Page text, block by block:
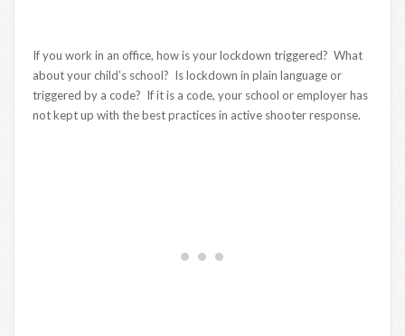
If you work in an office, how is your lockdown triggered? What
about your child’s school? Is lockdown in plain language or
triggered by a code? If it is a code, your school or employer has
not kept up with the best practices in active shooter response.